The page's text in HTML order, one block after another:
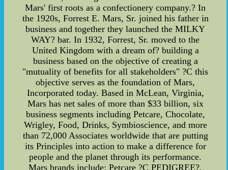
Mars' first roots as a confectionery company.? In
the 1920s, Forrest E. Mars, Sr. joined his father in
business and together they launched the MILKY
WAY? bar. In 1932, Forrest, Sr. moved to the
United Kingdom with a dream of? building a
business based on the objective of creating a
"mutuality of benefits for all stakeholders" ?C this
objective serves as the foundation of Mars,
Incorporated today. Based in McLean, Virginia,
Mars has net sales of more than $33 billion, six
business segments including Petcare, Chocolate,
Wrigley, Food, Drinks, Symbioscience, and more
than 72,000 Associates worldwide that are putting
its Principles into action to make a difference for
people and the planet through its performance.
Mars brands include: Petcare ?C PEDIGREE?,